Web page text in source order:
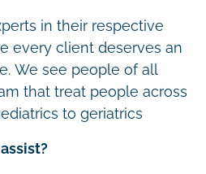
in their respective
every client deserves an
We see people of all
that treat people across
to geriatrics